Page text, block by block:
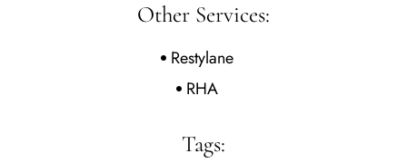
Other Services:
Restylane
RHA
Tags: